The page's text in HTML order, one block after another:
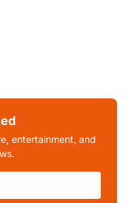
entertainment, and